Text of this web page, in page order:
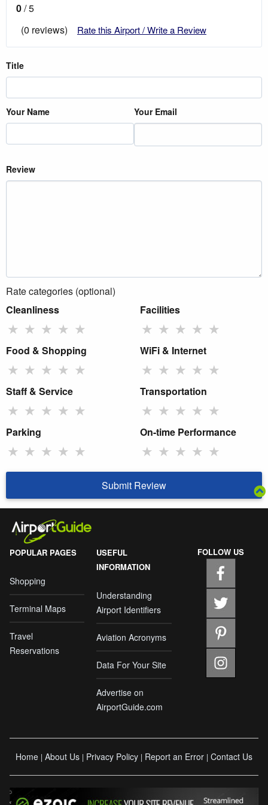
0/ 5
(0 reviews)
Rate this Airport / Write a Review
Title
Your Name Your Email
Review
Rate categories (optional)
Cleanliness
★ ★ ★ ★ ★
Facilities
★ ★ ★ ★ ★
Food & Shopping
★ ★ ★ ★ ★
WiFi & Internet
★ ★ ★ ★ ★
Staff & Service
★ ★ ★ ★ ★
Transportation
★ ★ ★ ★ ★
Parking
★ ★ ★ ★ ★
On-time Performance
★ ★ ★ ★ ★
Submit Review
POPULAR PAGES
Shopping
Terminal Maps
Travel
Reservations
USEFUL
INFORMATION
Understanding
Airport Identifiers
Aviation Acronyms
Data For Your Site
Advertise on
AirportGuide.com
FOLLOW US
Home | About Us | Privacy Policy | Report an Error | Contact Us